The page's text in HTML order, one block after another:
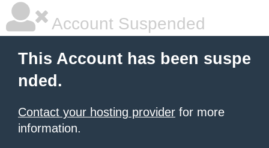
Account Suspended
This Account has been suspe
nded.
Contact your hosting provider for more
information.